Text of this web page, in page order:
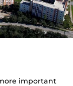
important